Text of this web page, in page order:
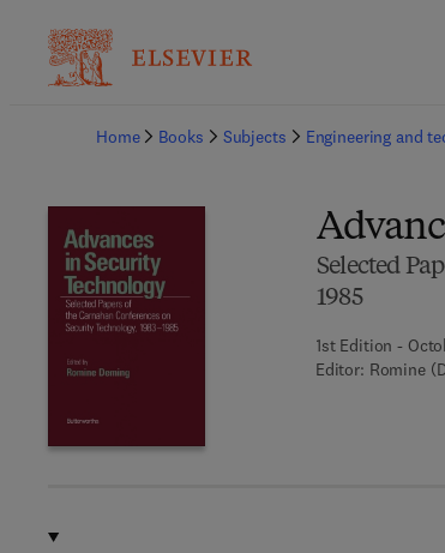
Home
Books Subjects Engineering and
Selected
1985
1st Edition -
Editor: Romine